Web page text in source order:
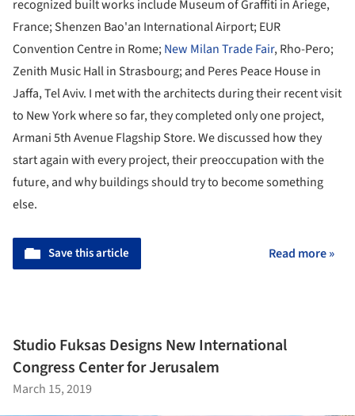
recognized built works include Museum of Graffiti in Ariege,
France; Shenzen Bao'an International Airport; EUR
Convention Centre in Rome;New Milan Trade Fair, Rho-Pero;
Zenith Music Hall in Strasbourg; and Peres Peace House in
Jaffa, Tel Aviv. I met with the architects during their recent visit
to New York where so far, they completed only one project,
Armani 5th Avenue Flagship Store. We discussed how they
start again with every project, their preoccupation with the
future, and why buildings should try to become something
else.
Save this article Read more »
Studio Fuksas Designs New International
Congress Center for Jerusalem
March 15, 2019